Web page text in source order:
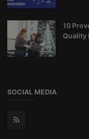
10
Quality
SOCIAL MEDIA